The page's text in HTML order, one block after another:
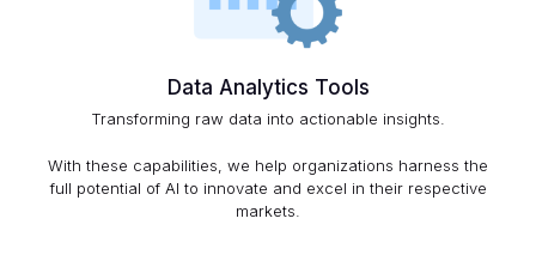
Data Analytics Tools
Transforming raw data into actionable insights.
With these capabilities, we help organizations harness the
full potential of AI to innovate and excel in their respective
markets.